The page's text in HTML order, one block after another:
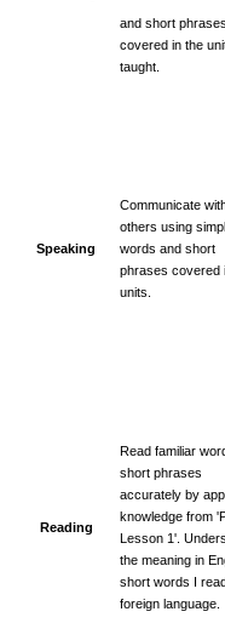
and short phrases
covered in the
taught.
Speaking
Communicate
others using
words and short
phrases covered
units.
Reading
Read familiar
short phrases
accurately by
knowledge from
Lesson 1'.
the meaning in
short words I
foreign language.